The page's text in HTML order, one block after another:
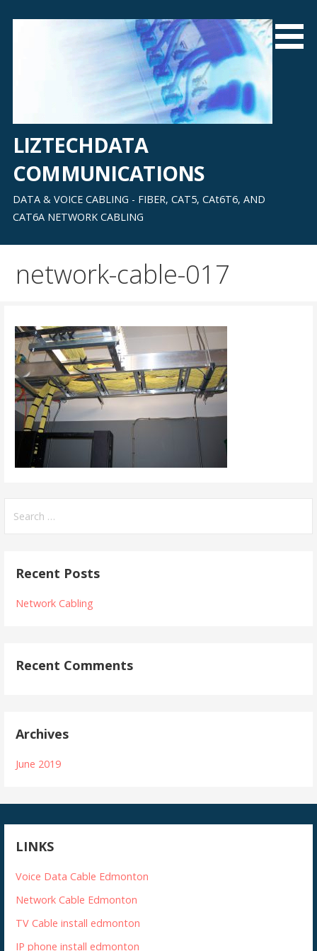
LIZTECHDATA
COMMUNICATIONS
DATA & VOICE CABLING - FIBER, CAT5, CAt6T6, AND
CAT6A NETWORK CABLING
network-cable-017
for:
Recent Posts
Network Cabling
Recent Comments
Archives
June 2019
LINKS
Voice Data Cable Edmonton
Network Cable Edmonton
TV Cable install edmonton
IP phone install edmonton